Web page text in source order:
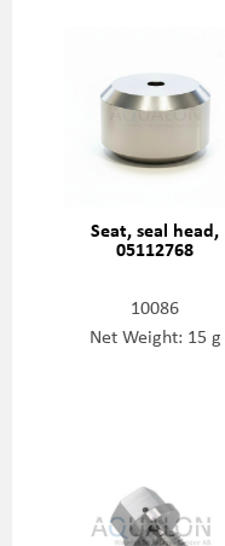
Seat, seal head,
05112768
10086
Net Weight: 15 g